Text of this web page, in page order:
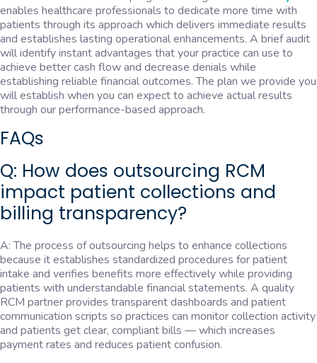
enables healthcare professionals to dedicate more time with
patients through its approach which delivers immediate results
and establishes lasting operational enhancements. A brief audit
will identify instant advantages that your practice can use to
achieve better cash flow and decrease denials while
establishing reliable financial outcomes. The plan we provide you
will establish when you can expect to achieve actual results
through our performance-based approach.
FAQs
Q: How does outsourcing RCM
impact patient collections and
billing transparency?
A: The process of outsourcing helps to enhance collections
because it establishes standardized procedures for patient
intake and verifies benefits more effectively while providing
patients with understandable financial statements. A quality
RCM partner provides transparent dashboards and patient
communication scripts so practices can monitor collection activity
and patients get clear, compliant bills — which increases
payment rates and reduces patient confusion.